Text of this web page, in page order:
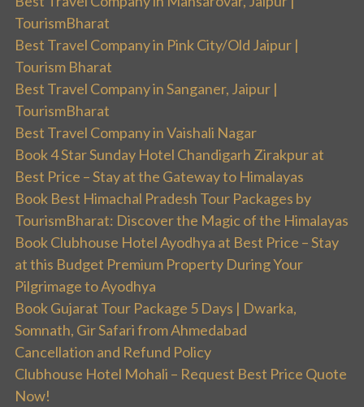
TourismBharat
Best Travel Company in Pink City/Old Jaipur |
Tourism Bharat
Best Travel Company in Sanganer, Jaipur |
TourismBharat
Best Travel Company in Vaishali Nagar
Book 4 Star Sunday Hotel Chandigarh Zirakpur at
Best Price – Stay at the Gateway to Himalayas
Book Best Himachal Pradesh Tour Packages by
TourismBharat: Discover the Magic of the Himalayas
Book Clubhouse Hotel Ayodhya at Best Price – Stay
at this Budget Premium Property During Your
Pilgrimage to Ayodhya
Book Gujarat Tour Package 5 Days | Dwarka,
Somnath, Gir Safari from Ahmedabad
Cancellation and Refund Policy
Clubhouse Hotel Mohali – Request Best Price Quote
Now!